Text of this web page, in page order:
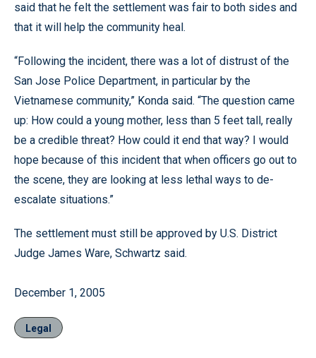
said that he felt the settlement was fair to both sides and
that it will help the community heal.
“Following the incident, there was a lot of distrust of the
San Jose Police Department, in particular by the
Vietnamese community,” Konda said. “The question came
up: How could a young mother, less than 5 feet tall, really
be a credible threat? How could it end that way? I would
hope because of this incident that when officers go out to
the scene, they are looking at less lethal ways to de-
escalate situations.”
The settlement must still be approved by U.S. District
Judge James Ware, Schwartz said.
December 1, 2005
Legal